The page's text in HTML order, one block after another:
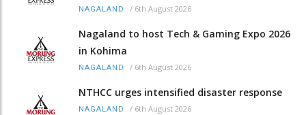
NAGALAND / 6th August 2026
Nagaland to host Tech & Gaming Expo 2026
in Kohima
NAGALAND / 6th August 2026
NTHCC urges intensified disaster response
NAGALAND / 6th August 2026